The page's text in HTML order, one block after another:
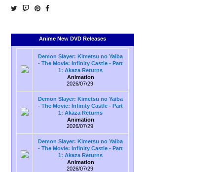
Anime New DVD Releases
Demon Slayer: Kimetsu no Yaiba
- The Movie: Infinity Castle - Part
1: Akaza Returns
Animation
2026/07/29
Demon Slayer: Kimetsu no Yaiba
- The Movie: Infinity Castle - Part
1: Akaza Returns
Animation
2026/07/29
Demon Slayer: Kimetsu no Yaiba
- The Movie: Infinity Castle - Part
1: Akaza Returns
Animation
2026/07/29